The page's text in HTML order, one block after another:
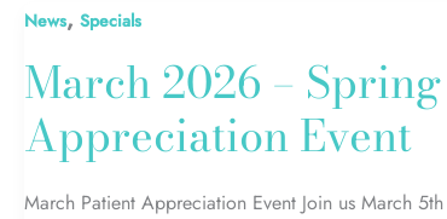
News, Specials
March 2026 –
Appreciation Event
March Patient Appreciation Event Join us March